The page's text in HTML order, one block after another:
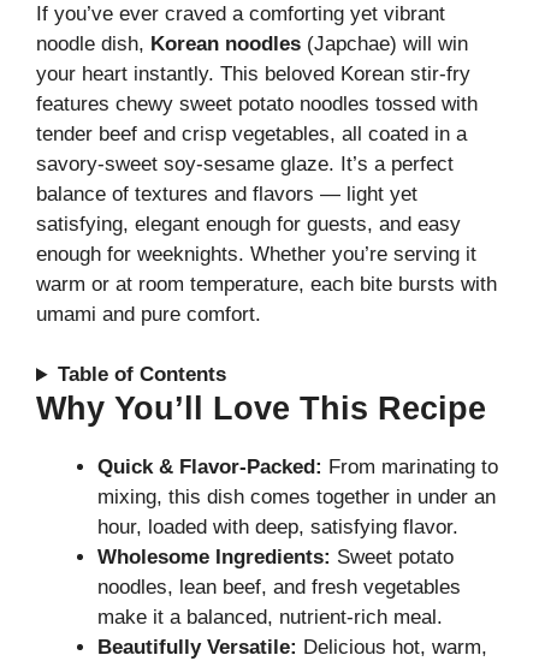
If you’ve ever craved a comforting yet vibrant
noodle dish, Korean noodles (Japchae) will win
your heart instantly. This beloved Korean stir-fry
features chewy sweet potato noodles tossed with
tender beef and crisp vegetables, all coated in a
savory-sweet soy-sesame glaze. It’s a perfect
balance of textures and flavors — light yet
satisfying, elegant enough for guests, and easy
enough for weeknights. Whether you’re serving it
warm or at room temperature, each bite bursts with
umami and pure comfort.
Table of Contents
Why You’ll Love This Recipe
Quick & Flavor-Packed: From marinating to
mixing, this dish comes together in under an
hour, loaded with deep, satisfying flavor.
Wholesome Ingredients: Sweet potato
noodles, lean beef, and fresh vegetables
make it a balanced, nutrient-rich meal.
Beautifully Versatile: Delicious hot, warm,